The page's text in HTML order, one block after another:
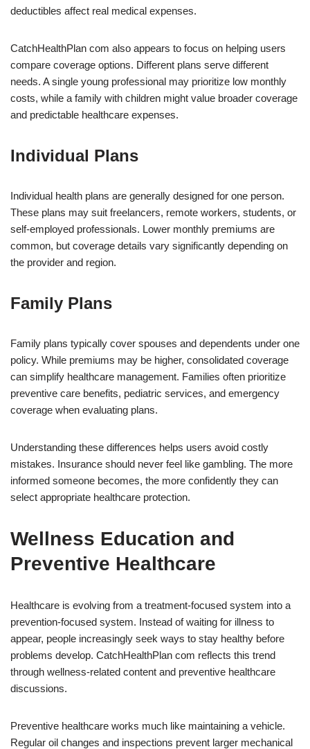
deductibles affect real medical expenses.
CatchHealthPlan com also appears to focus on helping users
compare coverage options. Different plans serve different
needs. A single young professional may prioritize low monthly
costs, while a family with children might value broader coverage
and predictable healthcare expenses.
Individual Plans
Individual health plans are generally designed for one person.
These plans may suit freelancers, remote workers, students, or
self-employed professionals. Lower monthly premiums are
common, but coverage details vary significantly depending on
the provider and region.
Family Plans
Family plans typically cover spouses and dependents under one
policy. While premiums may be higher, consolidated coverage
can simplify healthcare management. Families often prioritize
preventive care benefits, pediatric services, and emergency
coverage when evaluating plans.
Understanding these differences helps users avoid costly
mistakes. Insurance should never feel like gambling. The more
informed someone becomes, the more confidently they can
select appropriate healthcare protection.
Wellness Education and
Preventive Healthcare
Healthcare is evolving from a treatment-focused system into a
prevention-focused system. Instead of waiting for illness to
appear, people increasingly seek ways to stay healthy before
problems develop. CatchHealthPlan com reflects this trend
through wellness-related content and preventive healthcare
discussions.
Preventive healthcare works much like maintaining a vehicle.
Regular oil changes and inspections prevent larger mechanical